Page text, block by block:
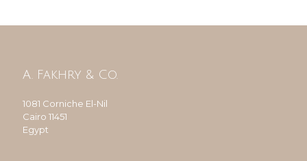
A. Fakhry & Co.
1081 Corniche El-Nil
Cairo 11451
Egypt